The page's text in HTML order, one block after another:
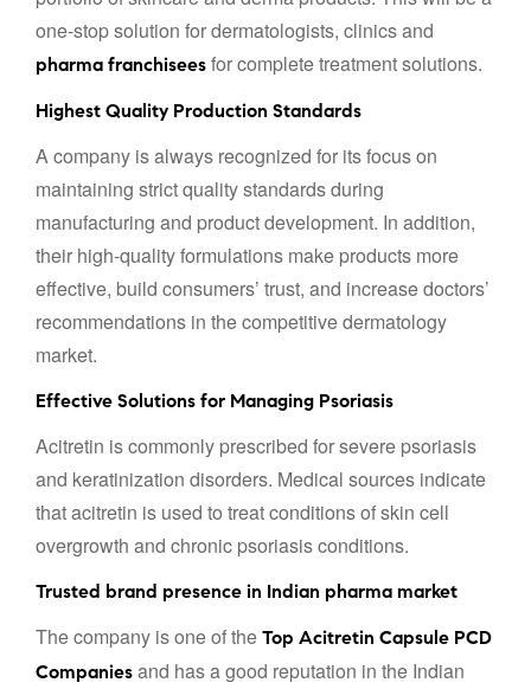
one-stop solution for dermatologists, clinics and
pharma franchisees for complete treatment solutions.
Highest Quality Production Standards
A company is always recognized for its focus on
maintaining strict quality standards during
manufacturing and product development. In addition,
their high-quality formulations make products more
effective, build consumers’ trust, and increase doctors’
recommendations in the competitive dermatology
market.
Effective Solutions for Managing Psoriasis
Acitretin is commonly prescribed for severe psoriasis
and keratinization disorders. Medical sources indicate
that acitretin is used to treat conditions of skin cell
overgrowth and chronic psoriasis conditions.
Trusted brand presence in Indian pharma market
The company is one of the Top Acitretin Capsule PCD
Companies and has a good reputation in the Indian